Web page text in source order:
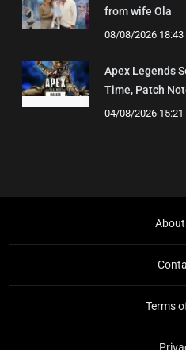
from wife Ola
08/08/2026 18:43
Apex Legends
Time, Patch
04/08/2026 15:21
About
Terms